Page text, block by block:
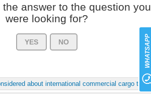
answer to the question you
were looking for?
YES NO
about international commercial cargo to
WHATSAPP